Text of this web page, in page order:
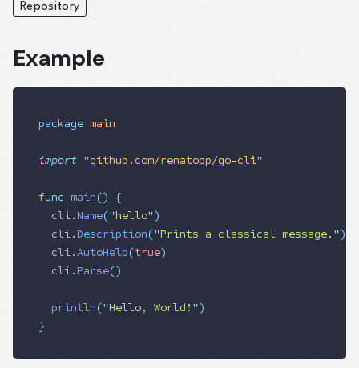
Repository
Example
package main
import "github.com/renatopp/go-cli"
func main() {
  cli
. Name("hello")
  cli
. Description("Prints a classical message. ")
  cli
.AutoHelp(true)
  cli
. Parse()
  println
("Hello, World! ")
}